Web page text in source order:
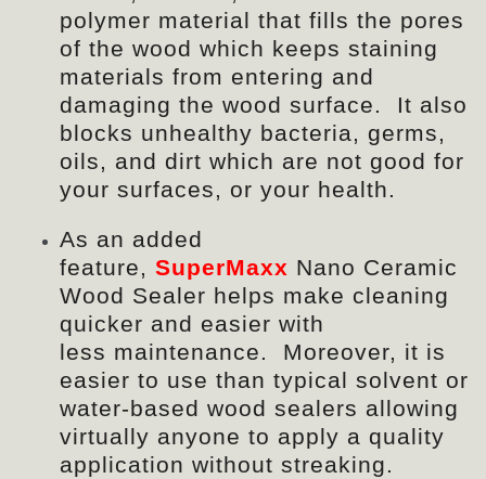
polymer material that fills the pores
of the wood which keeps staining
materials from entering and
damaging the wood surface. It also
blocks unhealthy bacteria, germs,
oils, and dirt which are not good for
your surfaces, or your health.
As an added
feature, SuperMaxx Nano Ceramic
Wood Sealer helps make cleaning
quicker and easier with
less maintenance. Moreover, it is
easier to use than typical solvent or
water-based wood sealers allowing
virtually anyone to apply a quality
application without streaking.